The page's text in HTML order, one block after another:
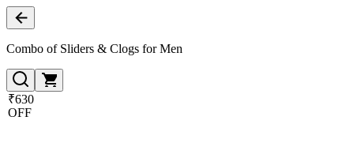
Combo of Sliders & Clogs for Men
₹630
OFF